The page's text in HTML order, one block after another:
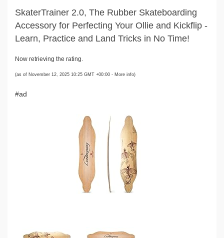
SkaterTrainer 2.0, The Rubber Skateboarding
Accessory for Perfecting Your Ollie and Kickflip -
Learn, Practice and Land Tricks in No Time!
Now retrieving the rating.
(as of November 12, 2025 10:25 GMT +00:00 - More info)
#ad